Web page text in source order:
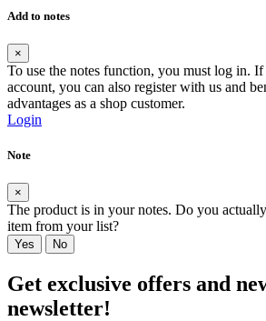
Add to notes
×
To use the notes function, you must log in.
account, you can also register with us and
advantages as a shop customer.
Login
Note
×
The product is in your notes. Do you
item from your list?
Yes No
Get exclusive offers and
newsletter!